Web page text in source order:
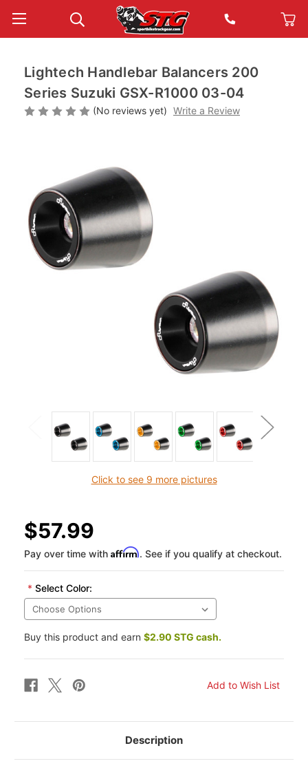
Click to see 9 more pictures
Lightech Handlebar Balancers 200
Series Suzuki GSX-R1000 03-04
(No reviews yet) Write a Review
$57.99
Pay over time with Affirm. See if you qualify at checkout.
* Select Color:
Buy this product and earn $2.90 STG cash.
Description